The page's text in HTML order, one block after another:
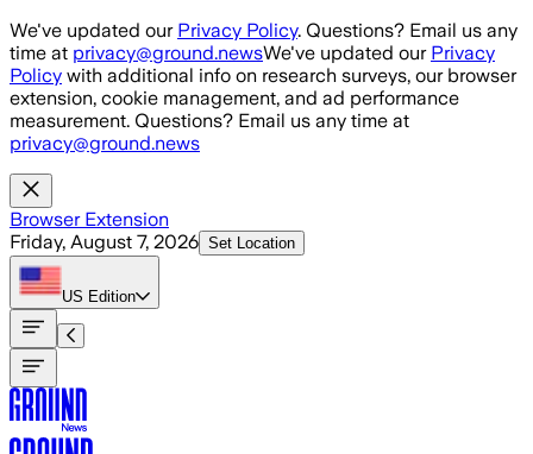
Skip to main content
We've updated our Privacy Policy. Questions? Email us any
time at privacy@ground.newsWe've updated our Privacy
Policy with additional info on research surveys, our browser
extension, cookie management, and ad performance
measurement. Questions? Email us any time at
privacy@ground.news
Browser Extension
Friday, August 7, 2026 Set Location
US Edition